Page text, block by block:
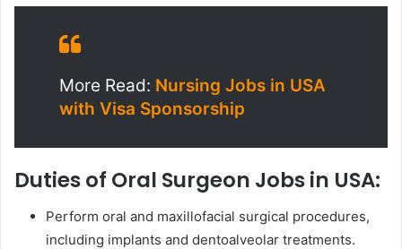
More Read: Nursing Jobs in USA
with Visa Sponsorship
Duties of Oral Surgeon Jobs in USA:
Perform oral and maxillofacial surgical procedures,
including implants and dentoalveolar treatments.